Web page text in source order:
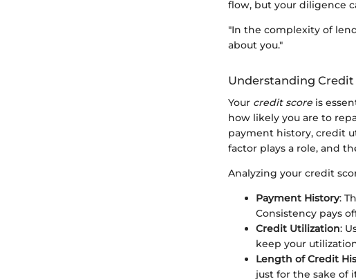
flow, but your diligence
"In the complexity of
about you."
Understanding Credit
Your credit score is
how likely you are to
payment history, credit
factor plays a role, and
Analyzing your credit
Payment History:
Consistency pays
Credit Utilization:
keep your
Length of Credit
just for the sake of